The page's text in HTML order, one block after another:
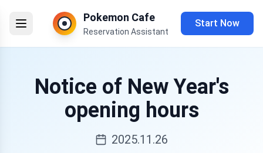
Pokemon Cafe
Reservation Assistant
Start Now
Notice of New Year's
opening hours
2025.11.26